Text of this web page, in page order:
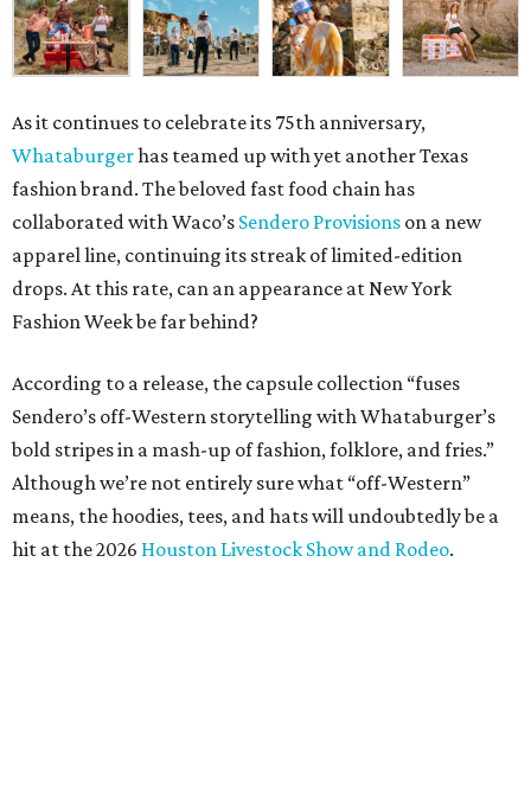
As it continues to celebrate its 75th anniversary,
Whataburgerhas teamed up with yet another Texas
fashion brand. The beloved fast food chain has
collaborated with Waco’s Sendero Provisions on a new
apparel line, continuing its streak of limited-edition
drops. At this rate, can an appearance at New York
Fashion Week be far behind?
According to a release, the capsule collection “fuses
Sendero’s off-Western storytelling with Whataburger’s
bold stripes in a mash-up of fashion, folklore, and fries.”
Although we’re not entirely sure what “off-Western”
means, the hoodies, tees, and hats will undoubtedly be a
hit at the 2026 Houston Livestock Show and Rodeo.